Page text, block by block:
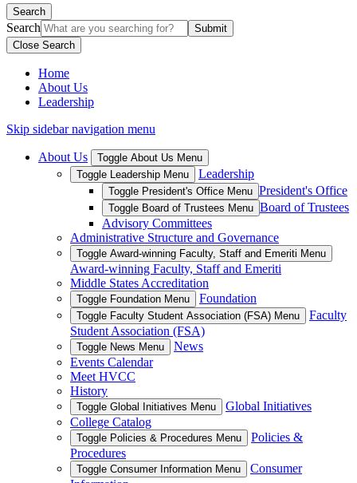
Search
Search
Close Search
Home
About Us
Leadership
Skip sidebar navigation menu
About Us
Toggle About Us Menu
Toggle Leadership Menu
Leadership
Toggle President's Office Menu President's Office
Toggle Board of Trustees Menu Board of Trustees
Advisory Committees
Administrative Structure and Governance
Toggle Award-winning Faculty, Staff and Emeriti Menu
Award-winning Faculty, Staff and Emeriti
Middle States Accreditation
Toggle Foundation Menu Foundation
Toggle Faculty Student Association (FSA) Menu
Faculty
Student Association (FSA)
Toggle News Menu
News
Events Calendar
Meet HVCC
History
Toggle Global Initiatives Menu
Global Initiatives
College Catalog
Toggle Policies & Procedures Menu
Policies &
Procedures
Toggle Consumer Information Menu
Consumer